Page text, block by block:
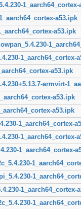
1_aarch64_cortex-
a53.ipk
a53.ipk
1_aarch64_cortex-
a53.ipk
armvirt-
a53.ipk
a53.ipk
1_aarch64_cortex-
1_aarch64_cortex-
1_aarch64_cortex-
1_aarch64_cortex-